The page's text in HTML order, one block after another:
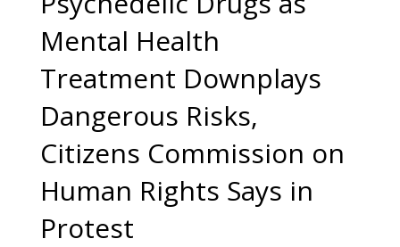
Mental Health
Treatment Downplays
Dangerous Risks,
Citizens Commission on
Human Rights Says in
Protest